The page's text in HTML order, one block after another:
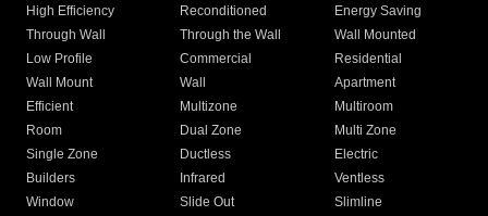
High Efficiency
Reconditioned
Energy Saving
Through Wall
Through the Wall
Wall Mounted
Low Profile
Commercial
Residential
Wall Mount
Wall
Apartment
Efficient
Multizone
Multiroom
Room
Dual Zone
Multi Zone
Single Zone
Ductless
Electric
Builders
Infrared
Ventless
Window
Slide Out
Slimline